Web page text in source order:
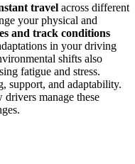
travel across different
your physical and
and track conditions
in your driving
shifts also
fatigue and stress.
support, and adaptability.
manage these